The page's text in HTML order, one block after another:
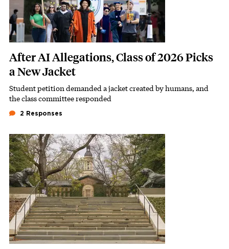
After AI Allegations, Class of 2026 Picks
a New Jacket
Subhead
Student petition demanded a jacket created by humans, and
the class committee responded
2 Responses
Featured Image
Image